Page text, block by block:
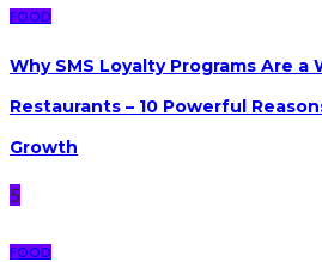
FOOD
Why SMS Loyalty Programs Are a
Restaurants – 10 Powerful
Growth
5
FOOD